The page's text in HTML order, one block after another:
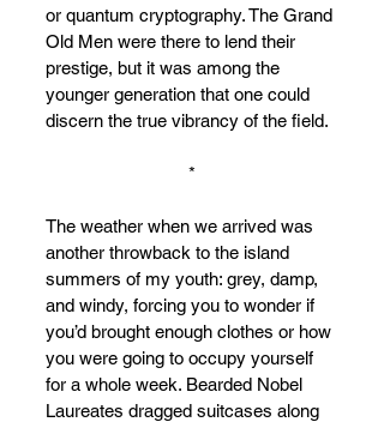
or quantum cryptography. The Grand
Old Men were there to lend their
prestige, but it was among the
younger generation that one could
discern the true vibrancy of the field.
*
The weather when we arrived was
another throwback to the island
summers of my youth: grey, damp,
and windy, forcing you to wonder if
you’d brought enough clothes or how
you were going to occupy yourself
for a whole week. Bearded Nobel
Laureates dragged suitcases along